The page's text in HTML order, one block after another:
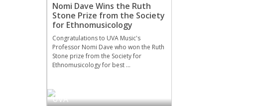
Nomi Dave Wins the Ruth
Stone Prize from the Society
for Ethnomusicology
Congratulations to UVA Music's
Professor Nomi Dave who won the Ruth
Stone prize from the Society for
Ethnomusicology for best …
UVA